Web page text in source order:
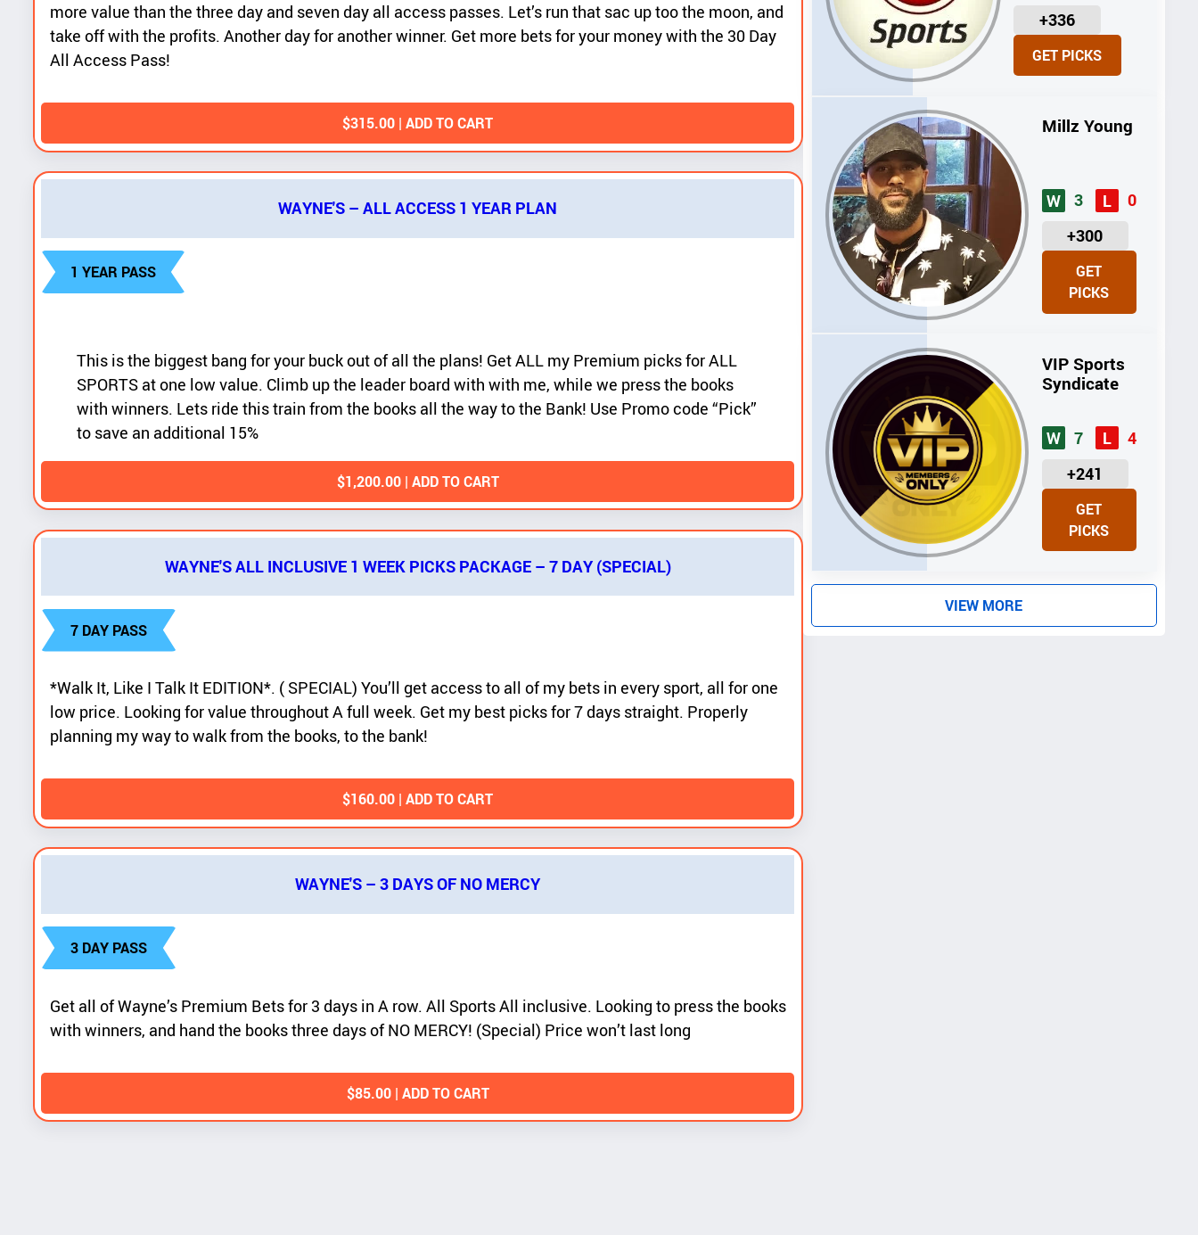
more value than the three day and seven day all access passes. Let’s run that sac up too the moon, and
take off with the profits. Another day for another winner. Get more bets for your money with the 30 Day
All Access Pass!
$315.00 | ADD TO CART
WAYNE'S – ALL ACCESS 1 YEAR PLAN
1 YEAR PASS
This is the biggest bang for your buck out of all the plans! Get ALL my Premium picks for ALL
SPORTS at one low value. Climb up the leader board with with me, while we press the books
with winners. Lets ride this train from the books all the way to the Bank! Use Promo code “Pick”
to save an additional 15%
$1,200.00| ADD TO CART
WAYNE'S ALL INCLUSIVE 1 WEEK PICKS PACKAGE – 7 DAY (SPECIAL)
7 DAY PASS
*Walk It, Like I Talk It EDITION*. ( SPECIAL) You’ll get access to all of my bets in every sport, all for one
low price. Looking for value throughout A full week. Get my best picks for 7 days straight. Properly
planning my way to walk from the books, to the bank!
$160.00 | ADD TO CART
WAYNE'S – 3 DAYS OF NO MERCY
3 DAY PASS
Get all of Wayne’s Premium Bets for 3 days in A row. All Sports All inclusive. Looking to press the books
with winners, and hand the books three days of NO MERCY! (Special) Price won’t last long
$85.00| ADD TO CART
+336
U
S
GET PICKS
Millz Young
W 3 L
0
+300
U
I
GET
PICKS
VIP Sports
Syndicate
W 7 L
4
+241
U
I
GET
PICKS
VIEW MORE